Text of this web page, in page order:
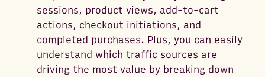
sessions, product views, add-to-cart
actions, checkout initiations, and
completed purchases. Plus, you can easily
understand which traffic sources are
driving the most value by breaking down